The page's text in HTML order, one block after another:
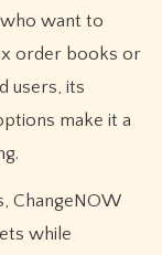
who want to
order books or
users, its
make it a
ChangeNOW
while